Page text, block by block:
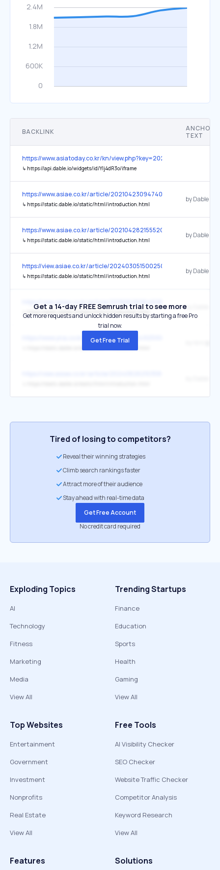
BACKLINK
ANCHOR
TEXT
https://www.asiatoday.co.kr/kn/view.php?key=20260127010012635
↳ https://api.dable.io/widgets/id/Ylj4dR3o/iframe
https://www.asiae.co.kr/article/2021042309474036003
↳ https://static.dable.io/static/html/introduction.html
by Dable
https://www.asiae.co.kr/article/2021042821555209610
↳ https://static.dable.io/static/html/introduction.html
by Dable
https://view.asiae.co.kr/article/2024030515002500221
↳ https://static.dable.io/static/html/introduction.html
by Dable
↳ https://static.dable.io/static/html/introduction.html
by Dable
https://www.yna.co.kr/view/AKR20251115049251004
Get a 14-day FREE Semrush trial to see more
Get more requests and unlock hidden results by starting a free Pro
trial now.
Get Free Trial
Tired of losing to competitors?
Reveal their winning strategies
Climb search rankings faster
Attract more of their audience
Stay ahead with real-time data
Get Free Account
No credit card required
Exploding Topics
AI
Technology
Fitness
Marketing
Media
View All
Trending Startups
Finance
Education
Sports
Health
Gaming
View All
Top Websites
Entertainment
Government
Investment
Nonprofits
Real Estate
View All
Free Tools
AI Visibility Checker
SEO Checker
Website Traffic Checker
Competitor Analysis
Keyword Research
View All
Features Solutions